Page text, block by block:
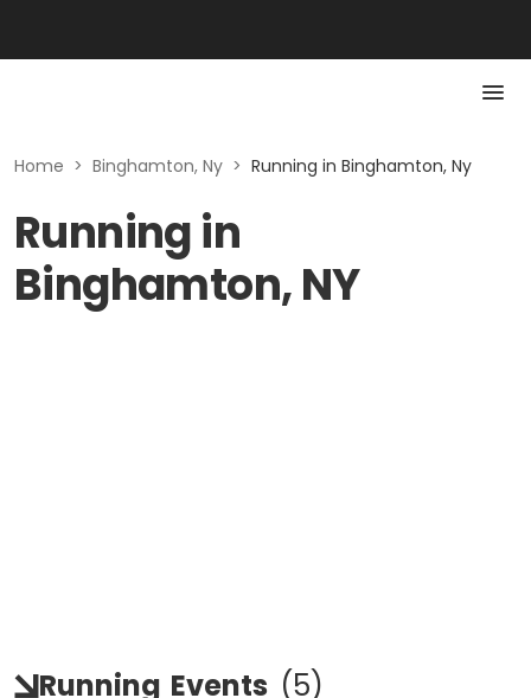
Home > Binghamton, Ny > Running in Binghamton, Ny
Running in
Binghamton, NY
Running Events (5)